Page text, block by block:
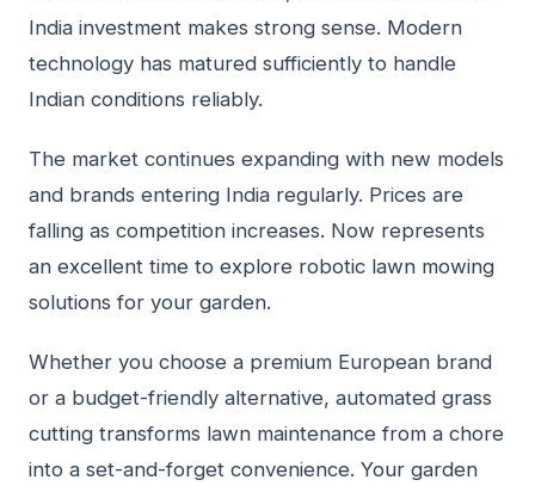
India investment makes strong sense. Modern
technology has matured sufficiently to handle
Indian conditions reliably.
The market continues expanding with new models
and brands entering India regularly. Prices are
falling as competition increases. Now represents
an excellent time to explore robotic lawn mowing
solutions for your garden.
Whether you choose a premium European brand
or a budget-friendly alternative, automated grass
cutting transforms lawn maintenance from a chore
into a set-and-forget convenience. Your garden